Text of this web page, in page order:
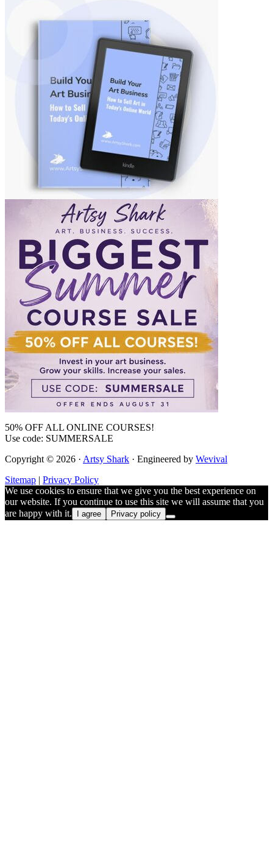
50% OFF ALL ONLINE COURSES!
Use code: SUMMERSALE
Copyright © 2026 · Artsy Shark · Engineered by Wevival
Sitemap | Privacy Policy
We use cookies to ensure that we give you the best experience on
our website. If you continue to use this site we will assume that you
are happy with it.
I agree Privacy policy